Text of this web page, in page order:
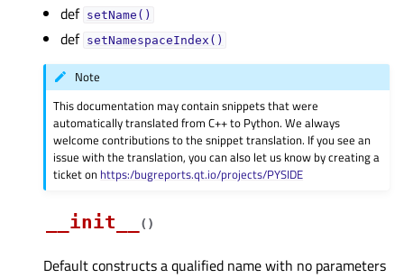
def setName()
def setNamespaceIndex()
Note
This documentation may contain snippets that were
automatically translated from C++ to Python. We always
welcome contributions to the snippet translation. If you see an
issue with the translation, you can also let us know by creating a
ticket on https:/bugreports.qt.io/projects/PYSIDE
__init__ ( )
Default constructs a qualified name with no parameters